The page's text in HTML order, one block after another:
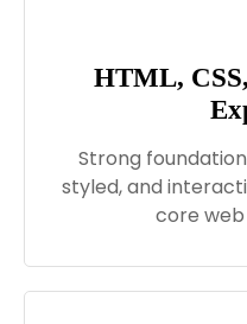
HTML,
Strong
styled, and
core